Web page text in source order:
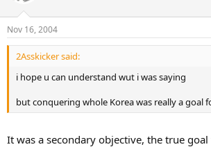
Nov 16, 2004
2Asskicker said:
i hope u can understand wut i was saying
but conquering whole Korea was really a goal
It was a secondary objective, the true